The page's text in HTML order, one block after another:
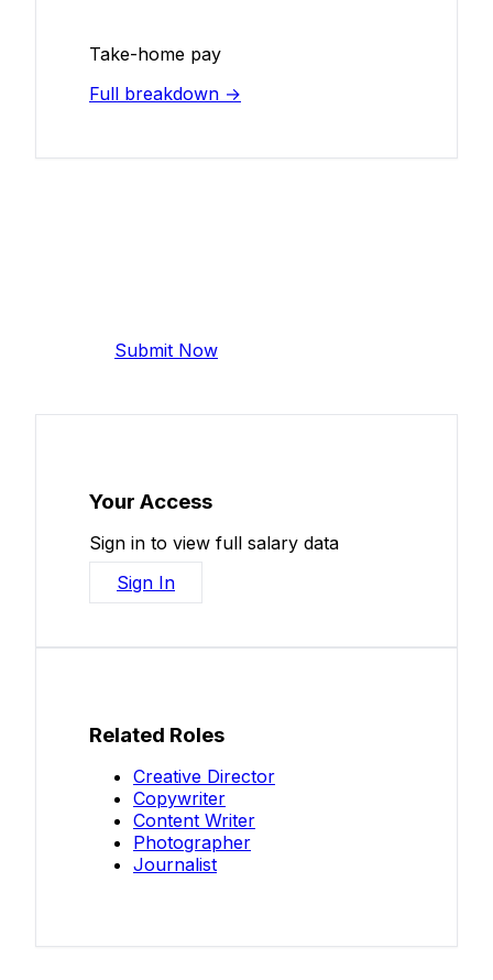
Take-home pay
Full breakdown →
Submit Now
Your Access
Sign in to view full salary data
Sign In
Related Roles
Creative Director
Copywriter
Content Writer
Photographer
Journalist